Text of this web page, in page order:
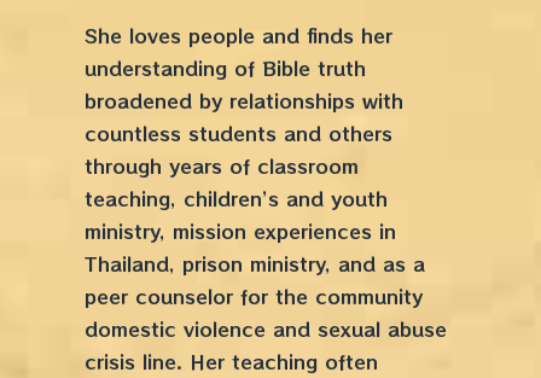
She loves people and finds her
understanding of Bible truth
broadened by relationships with
countless students and others
through years of classroom
teaching, children’s and youth
ministry, mission experiences in
Thailand, prison ministry, and as a
peer counselor for the community
domestic violence and sexual abuse
crisis line. Her teaching often